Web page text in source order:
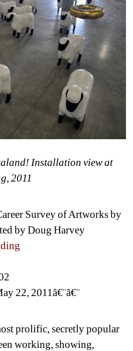
Installation view at
2011
Survey of Artworks by
by Doug Harvey
22, 2011â€¨â€¨
prolific, secretly popular
working, showing,